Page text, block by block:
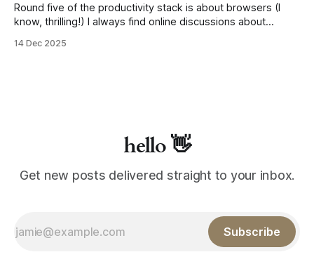
Round five of the productivity stack is about browsers (I
know, thrilling!) I always find online discussions about
with it for life, staunchly defending their choice. Unless
14 Dec 2025
hello 👋
Get new posts delivered straight to your inbox.
Subscribe